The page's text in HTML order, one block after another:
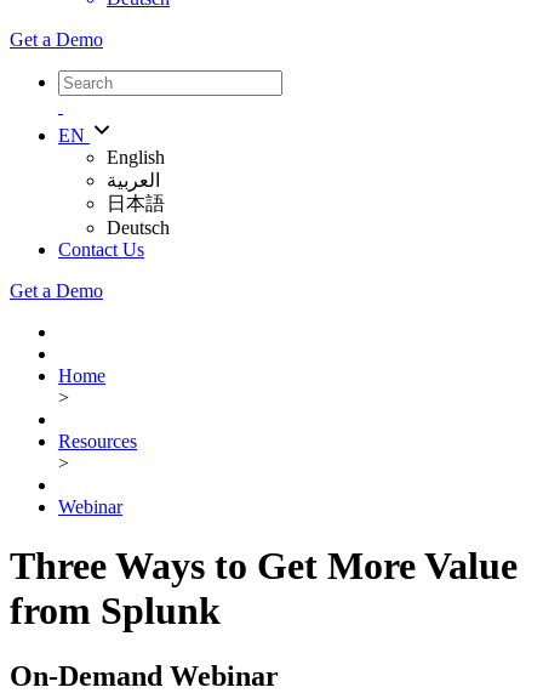
Get a Demo
EN
English
العربية
日本語
Deutsch
Contact Us
Get a Demo
Home
>
Resources
>
Webinar
Three Ways to Get More Value
from Splunk
On-Demand Webinar